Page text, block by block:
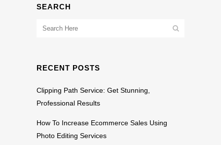
SEARCH
RECENT POSTS
Clipping Path Service: Get Stunning,
Professional Results
How To Increase Ecommerce Sales Using
Photo Editing Services